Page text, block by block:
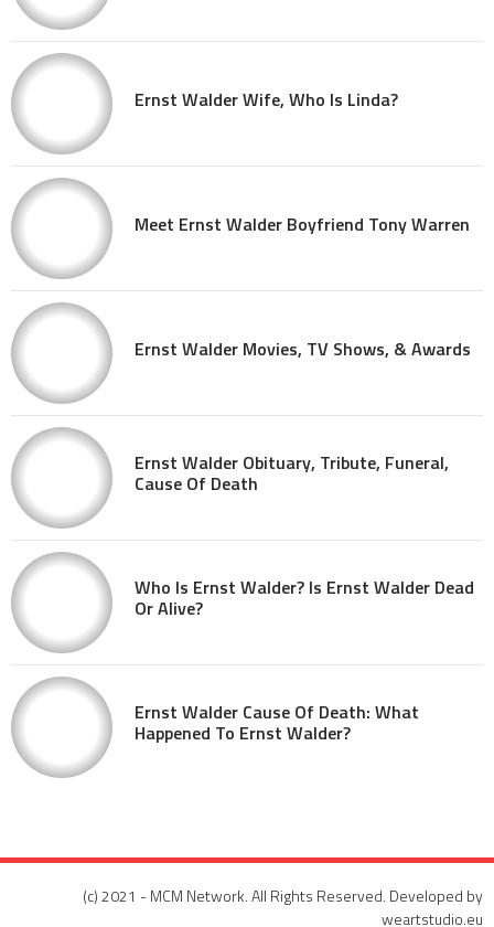
Ernst Walder Wife, Who Is Linda?
Meet Ernst Walder Boyfriend Tony Warren
Ernst Walder Movies, TV Shows, & Awards
Ernst Walder Obituary, Tribute, Funeral,
Cause Of Death
Who Is Ernst Walder? Is Ernst Walder Dead
Or Alive?
Ernst Walder Cause Of Death: What
Happened To Ernst Walder?
(c) 2021 - MCM Network. All Rights Reserved. Developed by
weartstudio.eu